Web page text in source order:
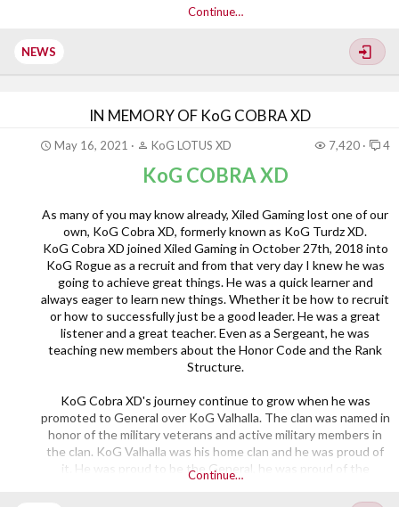
SYN Yankee was originally recruited into XGC in
Continue…
NEWS
IN MEMORY OF KoG COBRA XD
May 16, 2021 KoG LOTUS XD 7,420 4
KoG COBRA XD
As many of you may know already, Xiled Gaming lost one of our
own, KoG Cobra XD, formerly known as KoG Turdz XD.
KoG Cobra XD joined Xiled Gaming in October 27th, 2018 into
KoG Rogue as a recruit and from that very day I knew he was
going to achieve great things. He was a quick learner and
always eager to learn new things. Whether it be how to recruit
or how to successfully just be a good leader. He was a great
listener and a great teacher. Even as a Sergeant, he was
teaching new members about the Honor Code and the Rank
Structure.
KoG Cobra XD's journey continue to grow when he was
promoted to General over KoG Valhalla. The clan was named in
honor of the military veterans and active military members in
the clan. KoG Valhalla was his home clan and he was proud of
it. He was proud to be the General, he was proud of the
Continue…